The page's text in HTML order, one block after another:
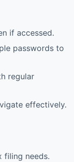
if accessed.
passwords to
regular
effectively.
filing needs.